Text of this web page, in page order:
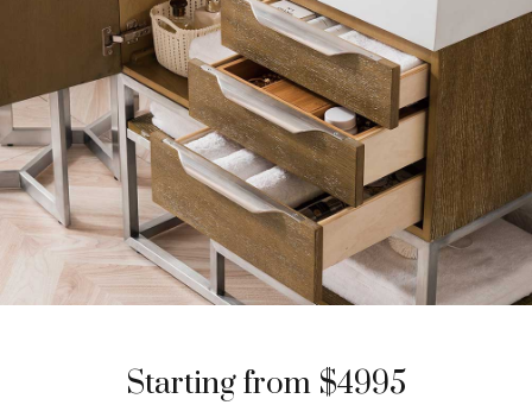
Starting from $4995